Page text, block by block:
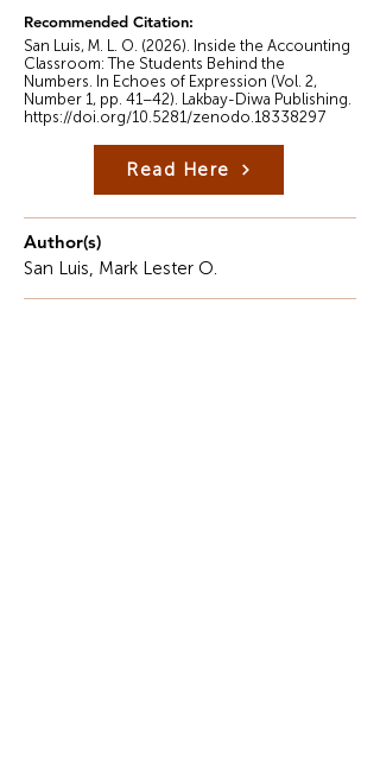
Recommended Citation:
San Luis, M. L. O. (2026). Inside the Accounting
Classroom: The Students Behind the
Numbers. In Echoes of Expression (Vol. 2,
Number 1, pp. 41–42). Lakbay-Diwa Publishing.
https://doi.org/10.5281/zenodo.18338297
Read Here
Author(s)
San Luis, Mark Lester O.